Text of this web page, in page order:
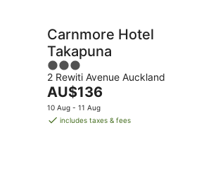
Carnmore Hotel
Takapuna
3
out
of
5
2 Rewiti Avenue Auckland
The
price
is
AU$136
10 Aug - 11 Aug
includes taxes & fees